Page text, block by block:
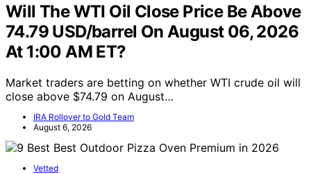
Will The WTI Oil Close Price Be Above
74.79 USD/barrel On August 06, 2026
At 1:00 AM ET?
Market traders are betting on whether WTI crude oil will
close above $74.79 on August…
IRA Rollover to Gold Team
August 6, 2026
Vetted